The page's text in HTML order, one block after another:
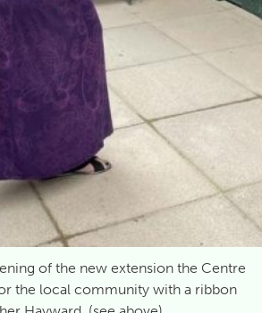
of the new extension the Centre
the local community with a ribbon